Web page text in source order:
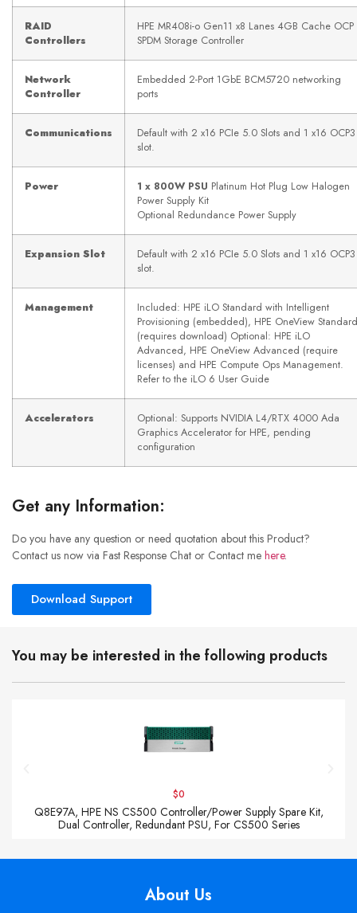
RAID
Controllers
HPE MR408i-o Gen11 x8 Lanes 4GB Cache OCP
SPDM Storage Controller
Network
Controller
Embedded 2-Port 1GbE BCM5720 networking
ports
Communications
Default with 2 x16 PCIe 5.0 Slots and 1 x16 OCP3
slot.
Power 1 x 800W PSU Platinum Hot Plug Low Halogen
Power Supply Kit
Optional Redundance Power Supply
Expansion Slot
Default with 2 x16 PCIe 5.0 Slots and 1 x16 OCP3
slot.
Management
Included: HPE iLO Standard with Intelligent
Provisioning (embedded), HPE OneView Standard
(requires download) Optional: HPE iLO
Advanced, HPE OneView Advanced (require
licenses) and HPE Compute Ops Management.
Refer to the iLO 6 User Guide
Accelerators
Optional: Supports NVIDIA L4/RTX 4000 Ada
Graphics Accelerator for HPE, pending
configuration
Get any Information:
Do you have any question or need quotation about this Product?
Contact us now via Fast Response Chat or Contact me here.
Download Support
You may be interested in the following products
$0
Q8E97A, HPE NS CS500 Controller/Power Supply Spare Kit,
Dual Controller, Redundant PSU, For CS500 Series
About Us